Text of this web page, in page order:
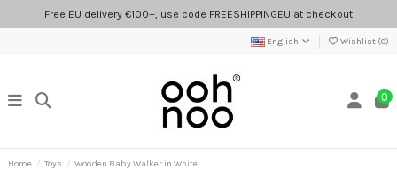
Free EU delivery €100+, use code FREESHIPPINGEU at checkout
English Wishlist (0)
0
Home Toys Wooden Baby Walker in White